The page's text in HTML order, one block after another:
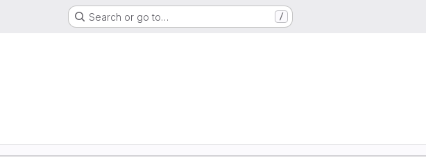
Search or go to… /